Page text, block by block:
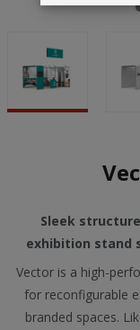
Sleek
exhibition stand
Vector is a high-
for reconfigurable
branded spaces.